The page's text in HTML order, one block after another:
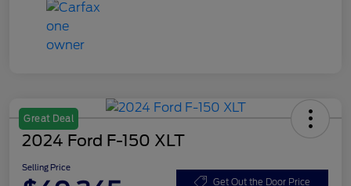
Great Deal
2024 Ford F-150 XLT
Selling Price
Get Out the Door Price